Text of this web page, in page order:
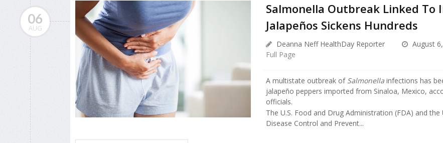
06
AUG
Salmonella Outbreak Linked To
Jalapeños Sickens Hundreds
Deanna Neff HealthDay Reporter
August
Full Page
A multistate outbreak of Salmonella infections has
jalapeño peppers imported from Sinaloa, Mexico,
officials.
The U.S. Food and Drug Administration (FDA) and the
Disease Control and Prevent...